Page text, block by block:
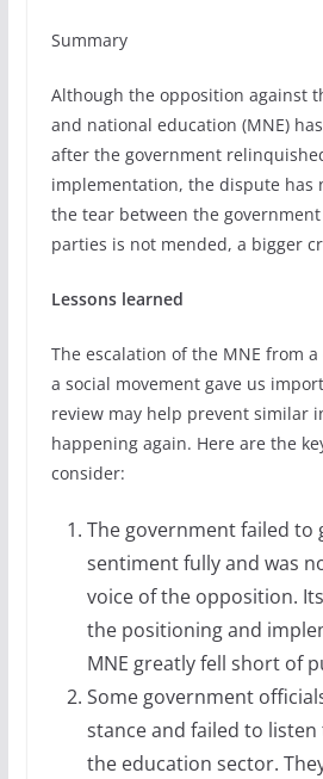
Summary
Although the opposition against
and national education (MNE)
after the government
implementation, the dispute has
the tear between the
parties is not mended, a bigger
Lessons learned
The escalation of the MNE from
a social movement gave us
review may help prevent similar
happening again. Here are the
consider:
The government failed to
sentiment fully and was
voice of the opposition.
the positioning and
MNE greatly fell short of
Some government
stance and failed to
the education sector.